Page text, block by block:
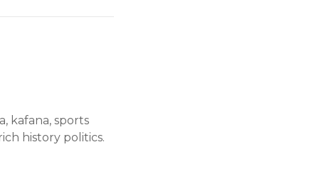
kafana, sports
history politics.